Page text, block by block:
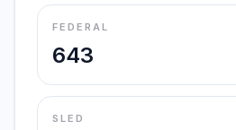
FEDERAL
643
SLED